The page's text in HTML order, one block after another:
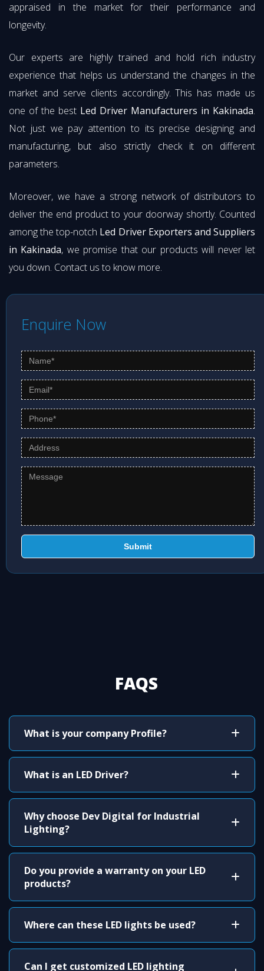
appraised in the market for their performance and
longevity.
Our experts are highly trained and hold rich industry
experience that helps us understand the changes in the
market and serve clients accordingly. This has made us
one of the best Led Driver Manufacturers in Kakinada.
Not just we pay attention to its precise designing and
manufacturing, but also strictly check it on different
parameters.
Moreover, we have a strong network of distributors to
deliver the end product to your doorway shortly. Counted
among the top-notch Led Driver Exporters and Suppliers
in Kakinada, we promise that our products will never let
you down. Contact us to know more.
Enquire Now
Submit
FAQS
What is your company Profile?
What is an LED Driver?
Why choose Dev Digital for Industrial
Lighting?
Do you provide a warranty on your LED
products?
Where can these LED lights be used?
Can I get customized LED lighting